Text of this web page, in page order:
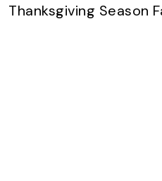
Thanksgiving Season